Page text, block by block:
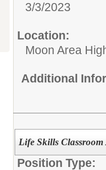
3/3/2023
Location:
Moon Area
Additional
Life Skills Classroom
Position Type: